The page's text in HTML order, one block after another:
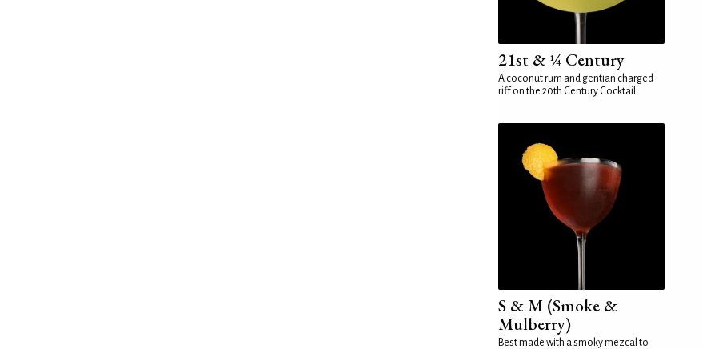
21st & ¼ Century
A coconut rum and gentian charged
riff on the 20th Century Cocktail
S & M (Smoke &
Mulberry)
Best made with a smoky mezcal to